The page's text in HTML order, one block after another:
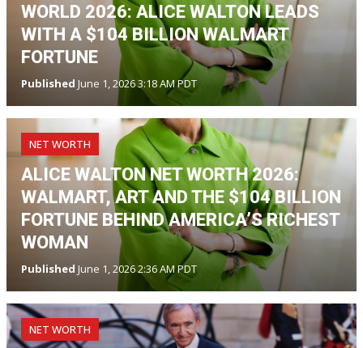
WORLD 2026: ALICE WALTON LEADS
WITH A $104 BILLION WALMART
FORTUNE
Published June 1, 2026 3:18 AM PDT
NET WORTH
ALICE WALTON NET WORTH 2026:
WALMART, ART AND THE $104 BILLION
FORTUNE BEHIND AMERICA’S RICHEST
WOMAN
Published June 1, 2026 2:36 AM PDT
NET WORTH